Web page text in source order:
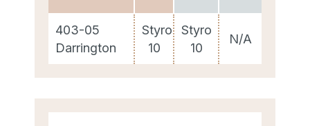
403-05
Darrington
Styro
10
Styro
10
N/A